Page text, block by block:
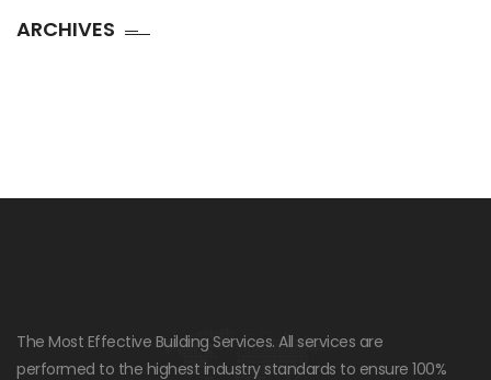
ARCHIVES
The Most Effective Building Services. All services are
performed to the highest industry standards to ensure 100%